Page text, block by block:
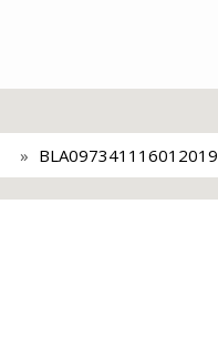
BLA097341116012019